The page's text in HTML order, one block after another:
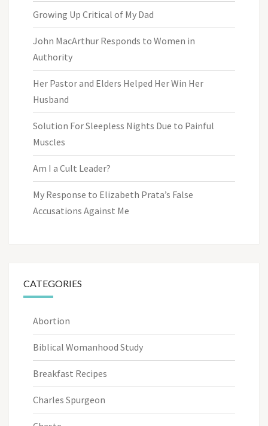
Growing Up Critical of My Dad
John MacArthur Responds to Women in
Authority
Her Pastor and Elders Helped Her Win Her
Husband
Solution For Sleepless Nights Due to Painful
Muscles
Am I a Cult Leader?
My Response to Elizabeth Prata’s False
Accusations Against Me
CATEGORIES
Abortion
Biblical Womanhood Study
Breakfast Recipes
Charles Spurgeon